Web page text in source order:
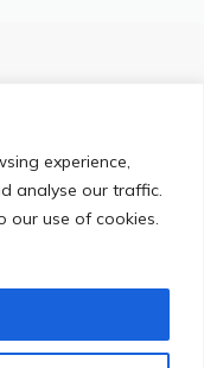
experience,
analyse our traffic.
our use of cookies.
& Conditions